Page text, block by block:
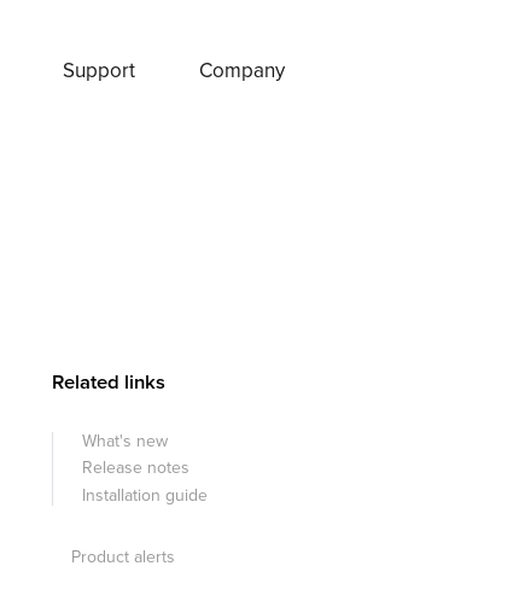
Support Company
Related links
What's new
Release notes
Installation guide
Product alerts